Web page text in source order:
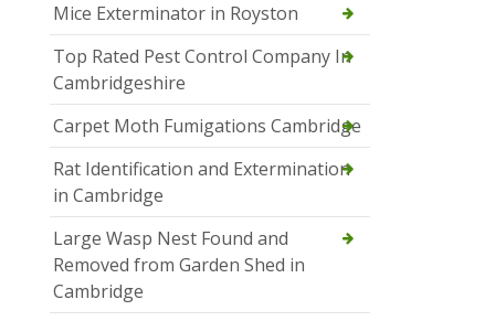
Mice Exterminator in Royston
Top Rated Pest Control Company In
Cambridgeshire
Carpet Moth Fumigations Cambridge
Rat Identification and Extermination
in Cambridge
Large Wasp Nest Found and
Removed from Garden Shed in
Cambridge